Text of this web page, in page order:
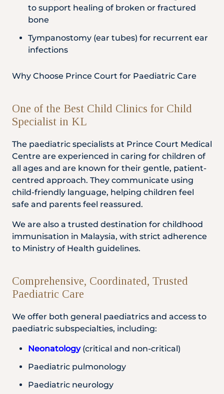
to support healing of broken or fractured
bone
Tympanostomy (ear tubes) for recurrent ear
infections
Why Choose Prince Court for Paediatric Care
One of the Best Child Clinics for Child
Specialist in KL
The paediatric specialists at Prince Court Medical
Centre are experienced in caring for children of
all ages and are known for their gentle, patient-
centred approach. They communicate using
child-friendly language, helping children feel
safe and parents feel reassured.
We are also a trusted destination for childhood
immunisation in Malaysia, with strict adherence
to Ministry of Health guidelines.
Comprehensive, Coordinated, Trusted
Paediatric Care
We offer both general paediatrics and access to
paediatric subspecialties, including:
Neonatology(critical and non-critical)
Paediatric pulmonology
Paediatric neurology